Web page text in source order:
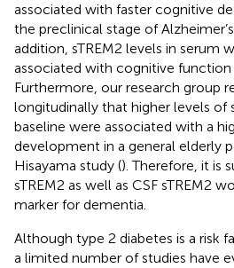
associated with faster cognitive
the preclinical stage of
addition, sTREM2 levels in serum
associated with cognitive
Furthermore, our research group
longitudinally that higher levels of
baseline were associated with a
development in a general elderly
Hisayama study (). Therefore, it is
sTREM2 as well as CSF sTREM2
marker for dementia.
Although type 2 diabetes is a risk
a limited number of studies have